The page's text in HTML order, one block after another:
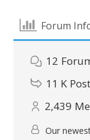
Forum
12
11 K
2,439
Our